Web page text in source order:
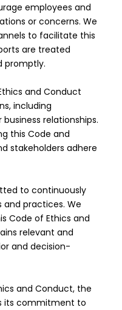
employees and
or concerns. We
to facilitate this
are treated
promptly.
and Conduct
including
relationships.
this Code and
stakeholders adhere
to continuously
practices. We
Code of Ethics and
relevant and
and decision-
and Conduct, the
its commitment to